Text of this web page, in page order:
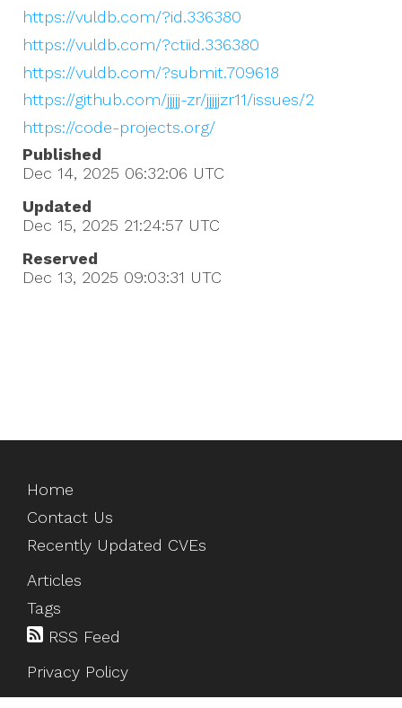
https://vuldb.com/?id.336380
https://vuldb.com/?ctiid.336380
https://vuldb.com/?submit.709618
https://github.com/jjjjj-zr/jjjjjzr11/issues/2
https://code-projects.org/
Published
Dec 14, 2025 06:32:06 UTC
Updated
Dec 15, 2025 21:24:57 UTC
Reserved
Dec 13, 2025 09:03:31 UTC
Home
Contact Us
Recently Updated CVEs
Articles
Tags
RSS Feed
Privacy Policy